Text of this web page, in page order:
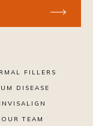
FILLERS
DISEASE
INVISALIGN
OUR TEAM